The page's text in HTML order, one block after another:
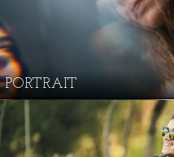
PORTRAIT